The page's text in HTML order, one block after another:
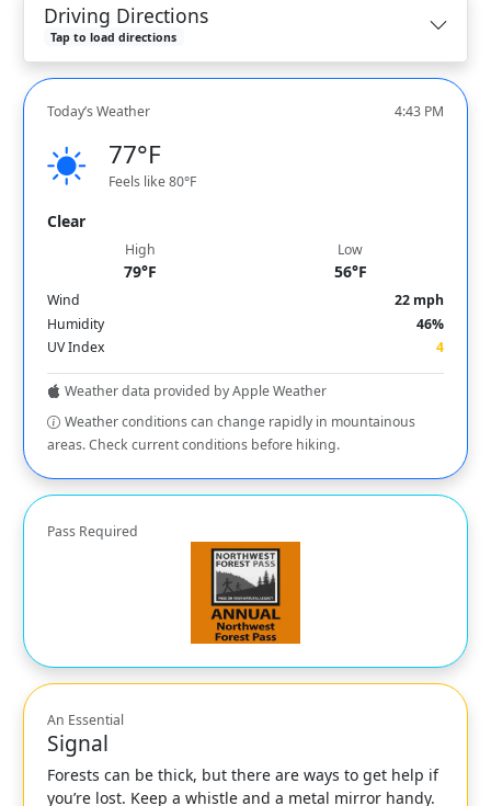
Driving Directions
Tap to load directions
Today’s Weather 4:43 PM
77°F
Feels like 80°F
Clear
High
79°F
Low
56°F
Wind
22 mph
Humidity
46%
UV Index
4
Weather data provided by Apple Weather
Weather conditions can change rapidly in mountainous
areas. Check current conditions before hiking.
Pass Required
An Essential
Signal
Forests can be thick, but there are ways to get help if
you’re lost. Keep a whistle and a metal mirror handy.